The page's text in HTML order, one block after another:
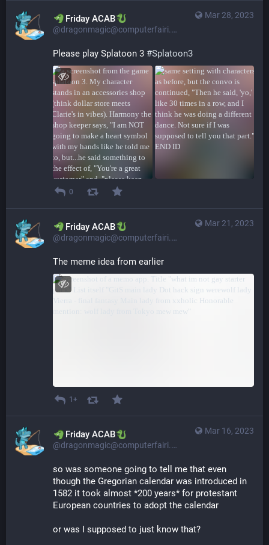
Mar 28, 2023
​​Friday ACAB
@dragonmagic@computerfairi.es
Please play Splatoon 3 #Splatoon3
0
Mar 21, 2023
​​Friday ACAB
@dragonmagic@computerfairi.es
The meme idea from earlier
1+
Mar 16, 2023
​​Friday ACAB
@dragonmagic@computerfairi.es
so was someone going to tell me that even
though the Gregorian calendar was introduced in
1582 it took almost *200 years* for protestant
European countries to adopt the calendar
or was I supposed to just know that?